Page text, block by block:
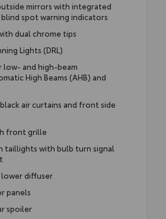
mirrors with integrated
spot warning indicators
dual chrome tips
Lights (DRL)
low- and high-beam
High Beams (AHB) and
air curtains and front side
front grille
taillights with bulb turn signal
diffuser
panels
spoiler